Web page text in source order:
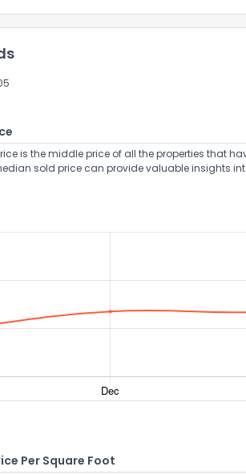
is the middle price of all the properties that
sold price can provide valuable insights
Per Square Foot